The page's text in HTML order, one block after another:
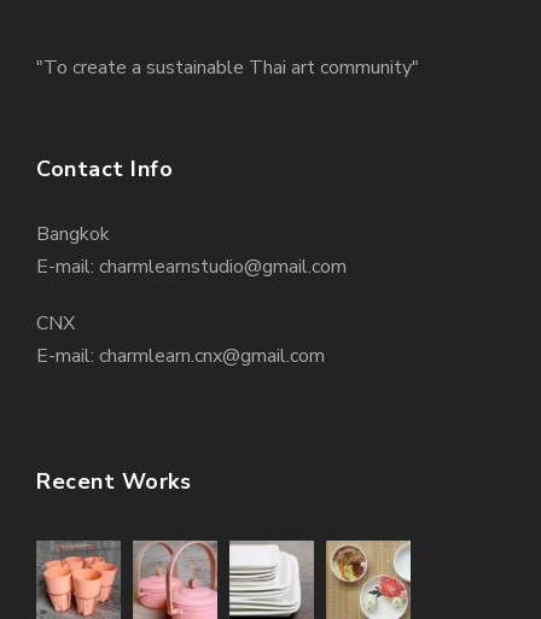
"To create a sustainable Thai art community"
Contact Info
Bangkok
E-mail: charmlearnstudio@gmail.com
CNX
E-mail: charmlearn.cnx@gmail.com
Recent Works